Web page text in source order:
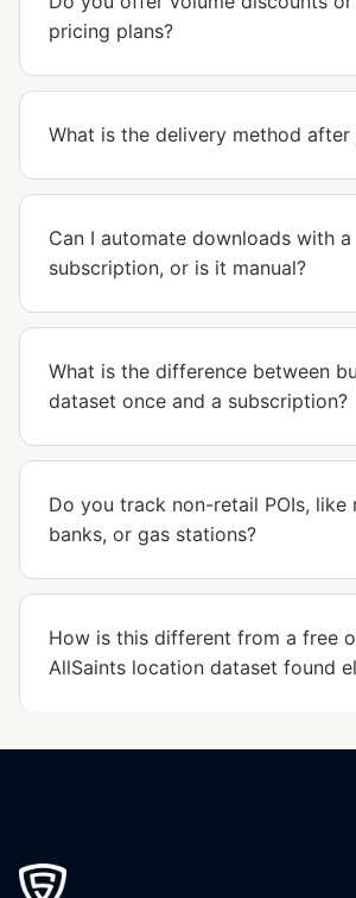
pricing plans?
What is the delivery method after
Can I automate downloads with a
subscription, or is it manual?
What is the difference between
dataset once and a subscription?
Do you track non-retail POIs, like
banks, or gas stations?
How is this different from a free
AllSaints location dataset found